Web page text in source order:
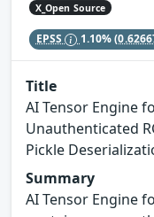
X_Open Source
EPSS 1.10%
Title
AI Tensor Engine
Unauthenticated
Pickle
Summary
AI Tensor Engine